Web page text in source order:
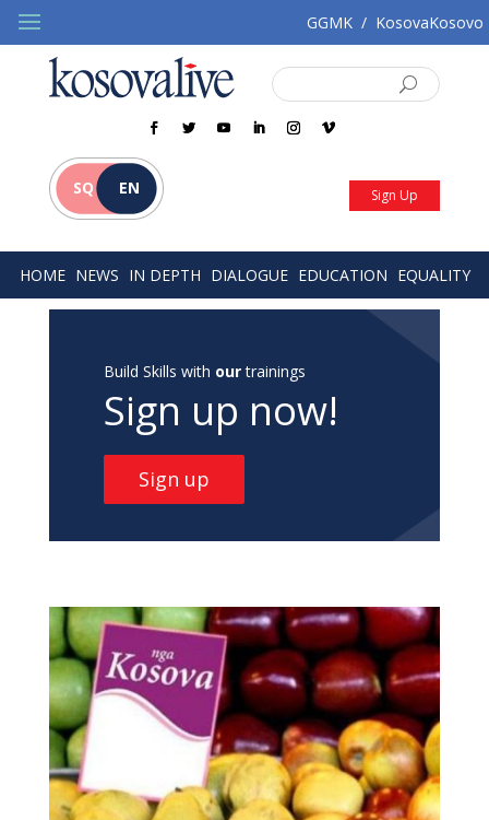
GGMK / KosovaKosovo
SQ EN Sign Up
HOME NEWS IN DEPTH DIALOGUE EDUCATION EQUALITY
Build Skills with ourtrainings
Sign up now!
Sign up